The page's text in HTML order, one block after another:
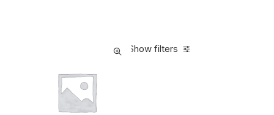
Show filters
Clear all